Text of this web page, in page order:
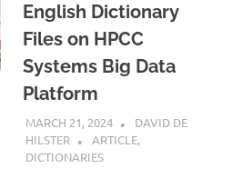
English Dictionary
Files on HPCC
Systems Big Data
Platform
MARCH 21, 2024
DAVID DE
HILSTER
ARTICLE,
DICTIONARIES